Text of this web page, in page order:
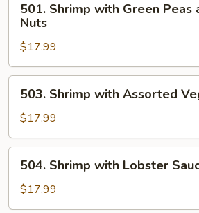
Shrimp
with
Green
Peas
and
Cashew
Nuts
501. Shrimp with Green Peas
Nuts
$17.99
Shrimp
with
Assorted
Vegetables
503. Shrimp with Assorted
$17.99
Shrimp
with
Lobster
504. Shrimp with Lobster
$17.99